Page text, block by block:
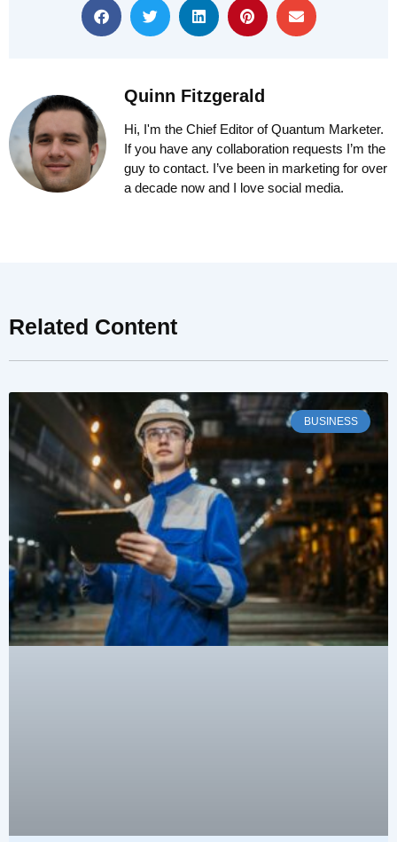
Quinn Fitzgerald
Hi, I'm the Chief Editor of Quantum Marketer.
If you have any collaboration requests I’m the
guy to contact. I’ve been in marketing for over
a decade now and I love social media.
Related Content
BUSINESS